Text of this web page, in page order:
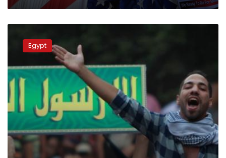
defendants
referred
trial
for
insulting
Christianity
Egypt